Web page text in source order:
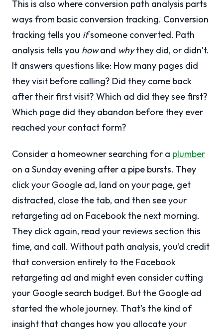
This is also where conversion path analysis parts
ways from basic conversion tracking. Conversion
tracking tells you ifsomeone converted. Path
analysis tells you howand whythey did, or didn’t.
It answers questions like: How many pages did
they visit before calling? Did they come back
after their first visit? Which ad did they see first?
Which page did they abandon before they ever
reached your contact form?
Consider a homeowner searching for a plumber
on a Sunday evening after a pipe bursts. They
click your Google ad, land on your page, get
distracted, close the tab, and then see your
retargeting ad on Facebook the next morning.
They click again, read your reviews section this
time, and call. Without path analysis, you’d credit
that conversion entirely to the Facebook
retargeting ad and might even consider cutting
your Google search budget. But the Google ad
started the whole journey. That’s the kind of
insight that changes how you allocate your